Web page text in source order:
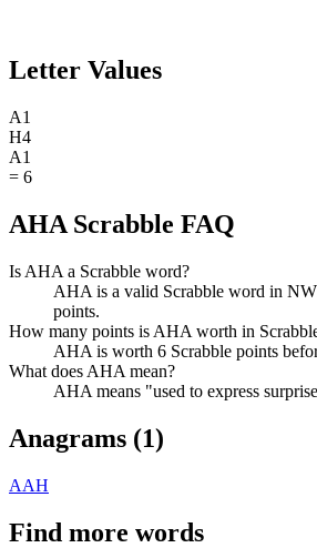
Letter Values
A1
H4
A1
= 6
AHA Scrabble FAQ
Is AHA a Scrabble word?
AHA is a valid Scrabble word in
points.
How many points is AHA worth in
AHA is worth 6 Scrabble points
What does AHA mean?
AHA means "used to express
Anagrams (1)
AAH
Find more words